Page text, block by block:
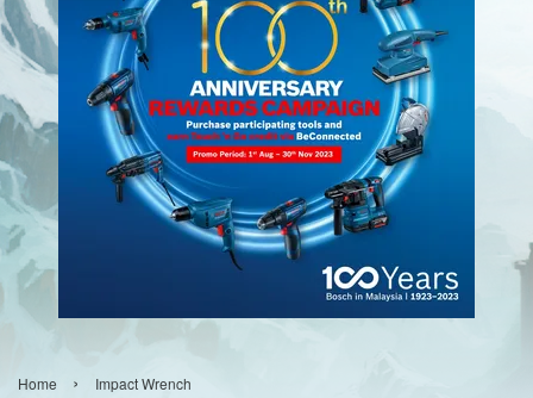
Home › Impact Wrench